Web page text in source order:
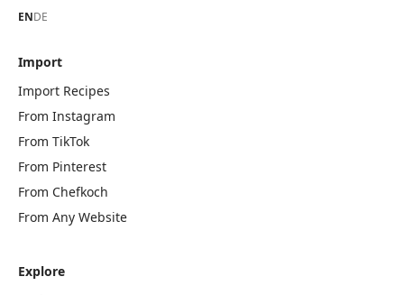
ENDE
Import
Import Recipes
From Instagram
From TikTok
From Pinterest
From Chefkoch
From Any Website
Explore